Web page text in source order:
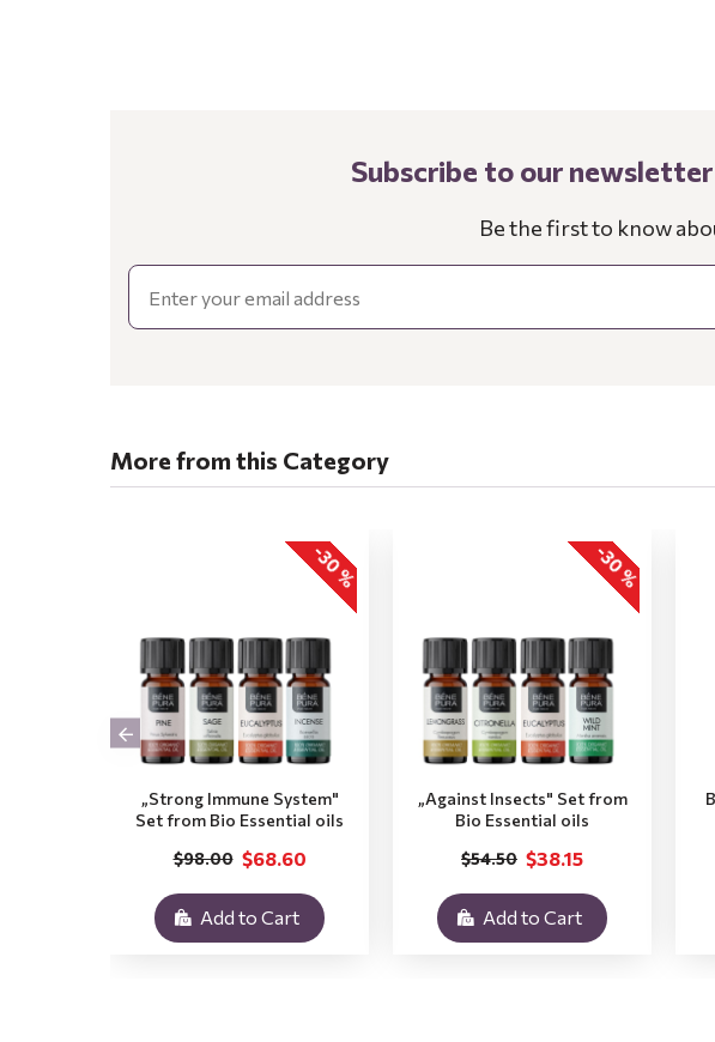
Subscribe to our
Be the first to know
Email
More from this Category
-30 %
„Strong Immune System"
Set from Bio Essential oils
$68.60
$98.00
Add to Cart
-30 %
„Against Insects" Set from
Bio Essential oils
$38.15
$54.50
Add to Cart